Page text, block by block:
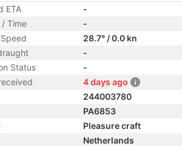
ETA
-
/ Time
-
28.7° / 0.0 kn
-
Status
-
4 days ago
244003780
PA6853
Pleasure craft
Netherlands